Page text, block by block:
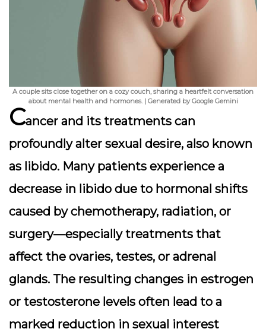
A couple sits close together on a cozy couch, sharing a heartfelt conversation
about mental health and hormones. | Generated by Google Gemini
Cancer and its treatments can
profoundly alter sexual desire, also known
as libido. Many patients experience a
decrease in libido due to hormonal shifts
caused by chemotherapy, radiation, or
surgery—especially treatments that
affect the ovaries, testes, or adrenal
glands. The resulting changes in estrogen
or testosterone levels often lead to a
marked reduction in sexual interest